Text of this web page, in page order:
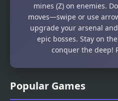
Popular Games
mines (Z) on enemies.
moves—swipe or use
upgrade your arsenal
epic bosses. Stay on
conquer the deep!